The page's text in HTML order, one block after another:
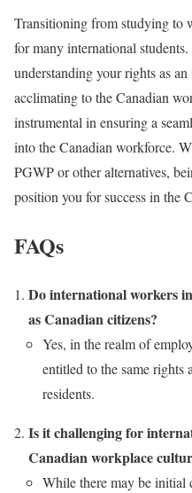
Transitioning from studying to
for many international
understanding your rights as
acclimating to the Canadian
instrumental in ensuring a
into the Canadian workforce.
PGWP or other alternatives,
position you for success in the
FAQs
Do international workers
as Canadian citizens?
Yes, in the realm of
entitled to the same rights
residents.
Is it challenging for
Canadian workplace
While there may be initial